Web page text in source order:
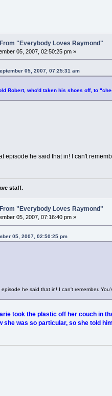
"Everybody Loves Raymond"
05, 2007, 02:50:25 pm »
05, 2007, 07:25:31 am
Robert, who'd taken his shoes off, to
episode he said that in! I can't
staff.
"Everybody Loves Raymond"
05, 2007, 07:16:40 pm »
05, 2007, 02:50:25 pm
episode he said that in! I can't remember.
took the plastic off her couch in
she was so particular, so she told